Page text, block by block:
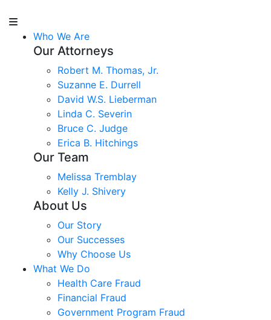
Who We Are
Our Attorneys
Robert M. Thomas, Jr.
Suzanne E. Durrell
David W.S. Lieberman
Linda C. Severin
Bruce C. Judge
Erica B. Hitchings
Our Team
Melissa Tremblay
Kelly J. Shivery
About Us
Our Story
Our Successes
Why Choose Us
What We Do
Health Care Fraud
Financial Fraud
Government Program Fraud